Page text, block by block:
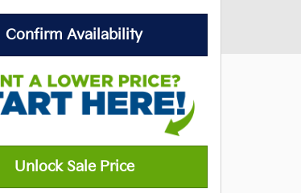
Confirm Availability
Unlock Sale Price